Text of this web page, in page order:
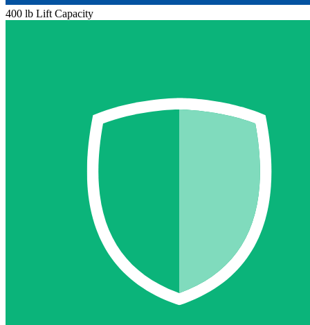
400 lb Lift Capacity